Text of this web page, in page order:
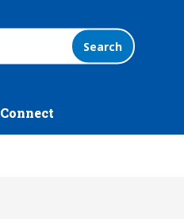
Search
Connect